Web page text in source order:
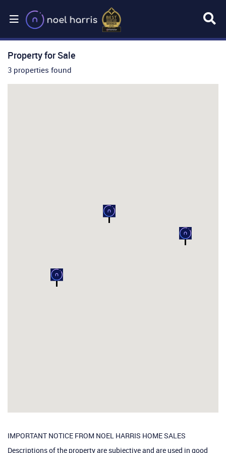
Property for Sale
3 properties found
IMPORTANT NOTICE FROM NOEL HARRIS HOME SALES
Descriptions of the property are subjective and are used in good